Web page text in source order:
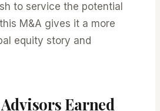
to service the potential
M&A gives it a more
equity story and
Earned